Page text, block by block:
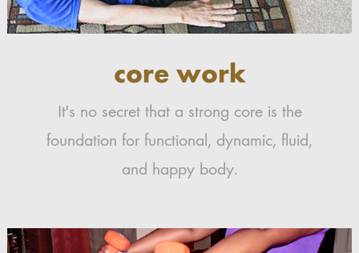
core work
It's no secret that a strong core is the
foundation for functional, dynamic, fluid,
and happy body.